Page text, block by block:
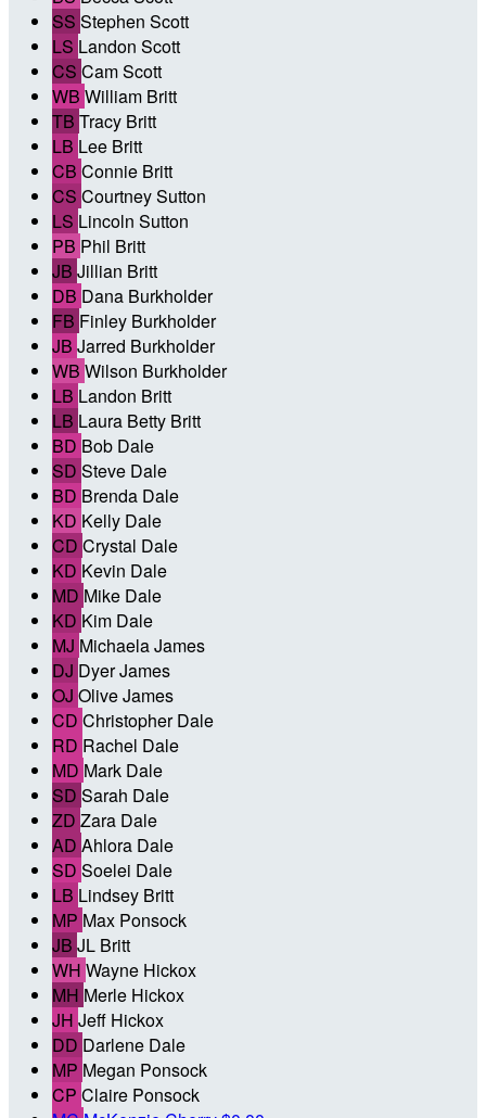
SS Stephen Scott
LS Landon Scott
CS Cam Scott
WB William Britt
TB Tracy Britt
LB Lee Britt
CB Connie Britt
CS Courtney Sutton
LS Lincoln Sutton
PB Phil Britt
JB Jillian Britt
DB Dana Burkholder
FB Finley Burkholder
JB Jarred Burkholder
WB Wilson Burkholder
LB Landon Britt
LB Laura Betty Britt
BD Bob Dale
SD Steve Dale
BD Brenda Dale
KD Kelly Dale
CD Crystal Dale
KD Kevin Dale
MD Mike Dale
KD Kim Dale
MJ Michaela James
DJ Dyer James
OJ Olive James
CD Christopher Dale
RD Rachel Dale
MD Mark Dale
SD Sarah Dale
ZD Zara Dale
AD Ahlora Dale
SD Soelei Dale
LB Lindsey Britt
MP Max Ponsock
JB JL Britt
WH Wayne Hickox
MH Merle Hickox
JH Jeff Hickox
DD Darlene Dale
MP Megan Ponsock
CP Claire Ponsock